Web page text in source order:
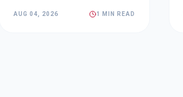
AUG 04, 2026 1 MIN READ